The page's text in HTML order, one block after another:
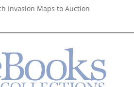
Invasion Maps to Auction